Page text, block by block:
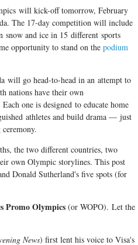
will kick-off tomorrow, February
The 17-day competition will include
snow and ice in 15 different sports
opportunity to stand on the podium
will go head-to-head in an attempt to
nations have their own
one is designed to educate home
athletes and build drama — just
the two different countries, two
own Olympic storylines. This post
Donald Sutherland's five spots (for
Promo Olympics(or WOPO). Let the
News) first lent his voice to Visa's